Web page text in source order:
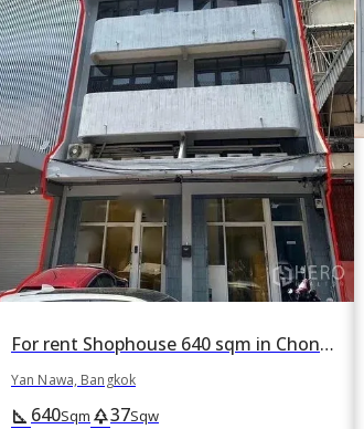
For rent Shophouse 640 sqm in Chong Nonsi, Yan Nawa, Bangkok
Yan Nawa, Bangkok
square_foot 640Sqm park37Sqw